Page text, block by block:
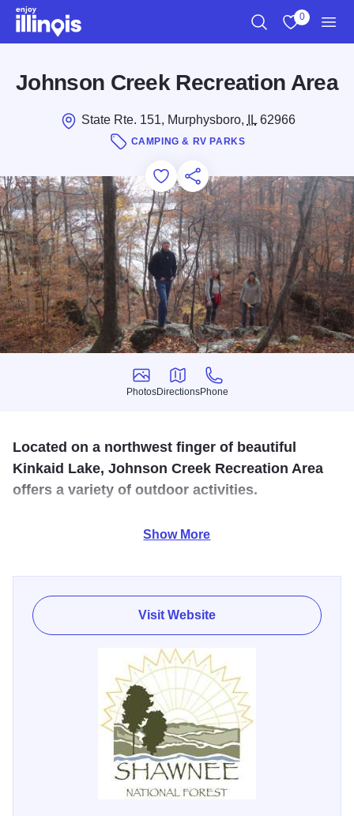
Skip to main content
0
Johnson Creek Recreation Area
State Rte. 151, Murphysboro, IL62966
CAMPING & RV PARKS
Add to Favorites
Save for Later
Share this
Photos
Photos
Directions
Directions
Phone
Phone
Located on a northwest finger of beautiful
Kinkaid Lake, Johnson Creek Recreation Area
offers a variety of outdoor activities.
Recreation area includes group camping, walk-in camp
Show More
Visit Website